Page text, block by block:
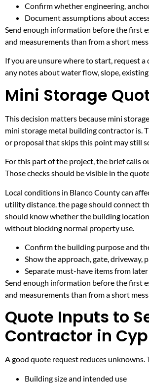
Confirm whether engineering,
Document assumptions about
Send enough information before the first
and measurements than from a short
If you are unsure where to start, request a
any notes about water flow, slope,
Mini Storage
This decision matters because mini
mini storage metal building contractor is.
or proposal that skips this point may still
For this part of the project, the brief calls
Those checks should be visible in the
Local conditions in Blanco County can
utility distance. the page should connect
should know whether the building
without blocking normal property use.
Confirm the building purpose and
Show the approach, gate, driveway,
Separate must-have items from
Send enough information before the first
and measurements than from a short
Quote Inputs to
Contractor in
A good quote request reduces
Building size and intended use